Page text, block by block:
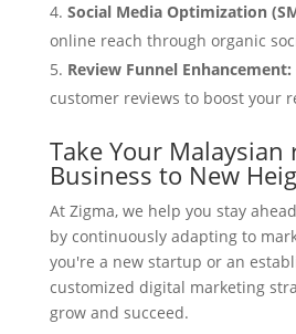
Social Media Optimization
online reach through organic
Review Funnel Enhancement:
customer reviews to boost your
Take Your
Business to New
At Zigma, we help you stay
by continuously adapting to
you're a new startup or an
customized digital marketing
grow and succeed.